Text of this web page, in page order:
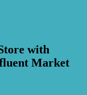
with
Market